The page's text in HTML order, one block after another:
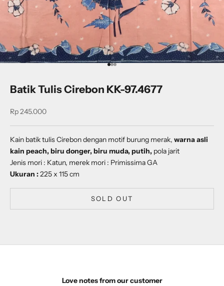
Go to item 1
Go to item 2
Go to item 3
Batik Tulis Cirebon KK-97.4677
Sale price
Rp 245.000
Kain batik tulis Cirebon dengan motif burung merak, warna asli
kain peach, biru donger, biru muda, putih, pola jarit
Jenis mori : Katun, merek mori : Primissima GA
Ukuran :225 x 115 cm
SOLD OUT
Love notes from our customer